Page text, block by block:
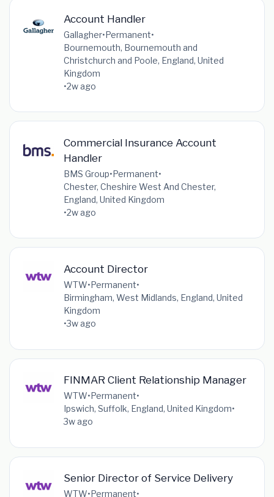
Account Handler
Gallagher•Permanent•
Bournemouth, Bournemouth and
Christchurch and Poole, England, United
Kingdom
•2w ago
Commercial Insurance Account
Handler
BMS Group•Permanent•
Chester, Cheshire West And Chester,
England, United Kingdom
•2w ago
Account Director
WTW•Permanent•
Birmingham, West Midlands, England, United
Kingdom
•3w ago
FINMAR Client Relationship Manager
WTW•Permanent•
Ipswich, Suffolk, England, United Kingdom•
3w ago
Senior Director of Service Delivery
WTW•Permanent•